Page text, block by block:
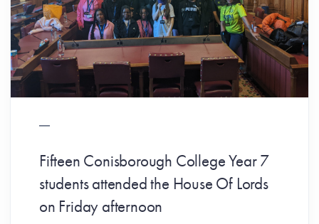
Fifteen Conisborough College Year 7
students attended the House Of Lords
on Friday afternoon